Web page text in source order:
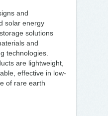
and
solar energy
solutions
and
technologies.
are lightweight,
effective in low-
of rare earth